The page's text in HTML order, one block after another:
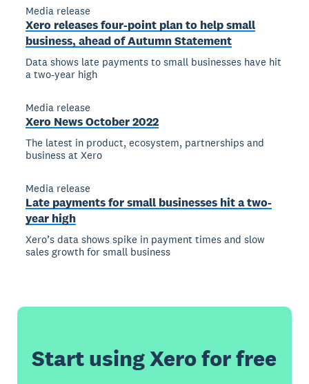
Media release
Xero releases four-point plan to help small
business, ahead of Autumn Statement
Data shows late payments to small businesses have hit
a two-year high
Media release
Xero News October 2022
The latest in product, ecosystem, partnerships and
business at Xero
Media release
Late payments for small businesses hit a two-
year high
Xero’s data shows spike in payment times and slow
sales growth for small business
Start using Xero for free